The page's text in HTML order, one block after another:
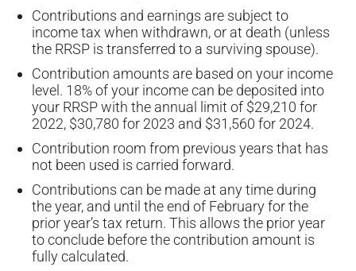
Contributions and earnings are subject to
income tax when withdrawn, or at death (unless
the RRSP is transferred to a surviving spouse).
Contribution amounts are based on your income
level. 18% of your income can be deposited into
your RRSP with the annual limit of $29,210 for
2022, $30,780 for 2023 and $31,560 for 2024.
Contribution room from previous years that has
not been used is carried forward.
Contributions can be made at any time during
the year, and until the end of February for the
prior year’s tax return. This allows the prior year
to conclude before the contribution amount is
fully calculated.